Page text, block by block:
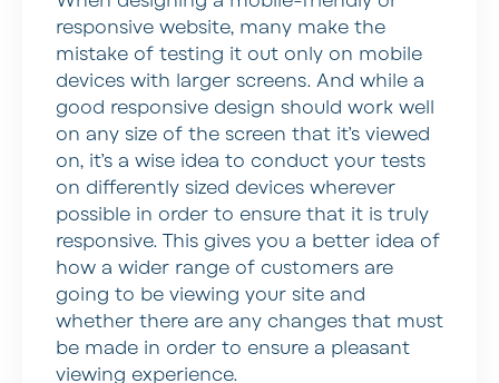
responsive website, many make the
mistake of testing it out only on mobile
devices with larger screens. And while a
good responsive design should work well
on any size of the screen that it’s viewed
on, it’s a wise idea to conduct your tests
on differently sized devices wherever
possible in order to ensure that it is truly
responsive. This gives you a better idea of
how a wider range of customers are
going to be viewing your site and
whether there are any changes that must
be made in order to ensure a pleasant
viewing experience.